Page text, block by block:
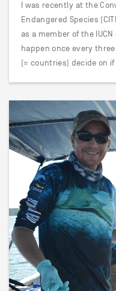
I was recently at the
Endangered Species
as a member of the
happen once every
(= countries) decide on